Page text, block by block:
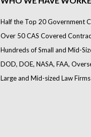
Half the Top 20 Government
Over 50 CAS Covered
Hundreds of Small and Mid-
DOD, DOE, NASA, FAA,
Large and Mid-sized Law Firms